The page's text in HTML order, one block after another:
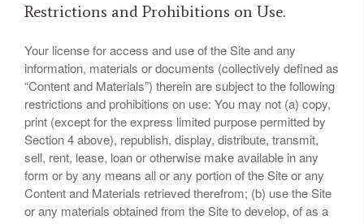
Restrictions and Prohibitions on Use.
Your license for access and use of the Site and any
information, materials or documents (collectively defined as
“Content and Materials”) therein are subject to the following
restrictions and prohibitions on use: You may not (a) copy,
print (except for the express limited purpose permitted by
Section 4 above), republish, display, distribute, transmit,
sell, rent, lease, loan or otherwise make available in any
form or by any means all or any portion of the Site or any
Content and Materials retrieved therefrom; (b) use the Site
or any materials obtained from the Site to develop, of as a